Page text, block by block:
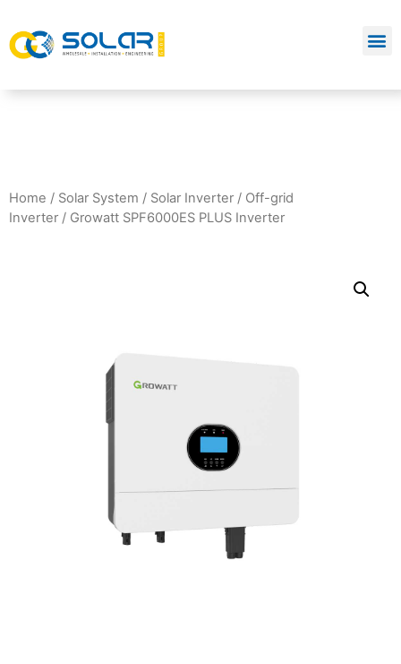
Home / Solar System / Solar Inverter / Off-grid
Inverter / Growatt SPF6000ES PLUS Inverter